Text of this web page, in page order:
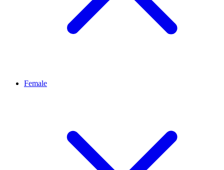
Female